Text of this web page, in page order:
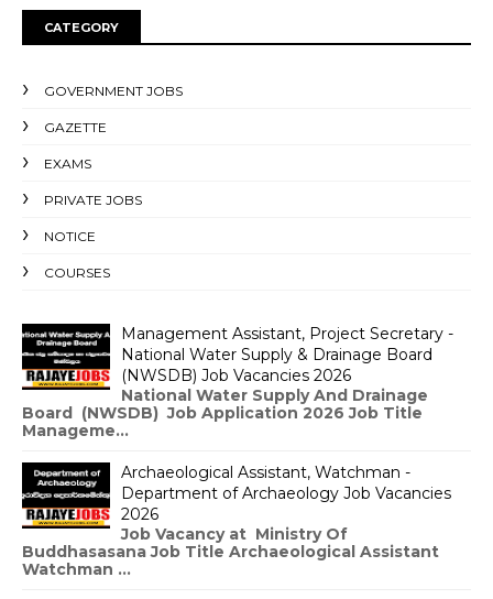
CATEGORY
GOVERNMENT JOBS
GAZETTE
EXAMS
PRIVATE JOBS
NOTICE
COURSES
Management Assistant, Project Secretary -
National Water Supply & Drainage Board
(NWSDB) Job Vacancies 2026
National Water Supply And Drainage
Board (NWSDB) Job Application 2026 Job Title
Manageme...
Archaeological Assistant, Watchman -
Department of Archaeology Job Vacancies
2026
Job Vacancy at Ministry Of
Buddhasasana Job Title Archaeological Assistant
Watchman ...